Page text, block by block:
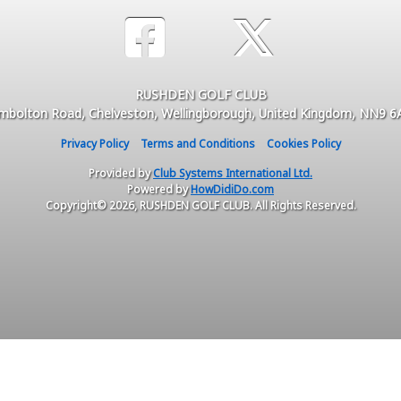
RUSHDEN GOLF CLUB
Road, Chelveston, Wellingborough, United Kingdom, NN9
Privacy Policy Terms and Conditions
Cookies Policy
Provided byClub Systems International Ltd.
Powered byHowDidiDo.com
Copyright© 2026, RUSHDEN GOLF CLUB. All Rights Reserved.